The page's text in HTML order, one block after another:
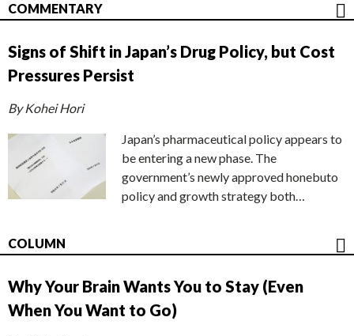
COMMENTARY
Signs of Shift in Japan’s Drug Policy, but Cost
Pressures Persist
By Kohei Hori
Japan’s pharmaceutical policy appears to
be entering a new phase. The
government’s newly approved honebuto
policy and growth strategy both…
COLUMN
Why Your Brain Wants You to Stay (Even
When You Want to Go)